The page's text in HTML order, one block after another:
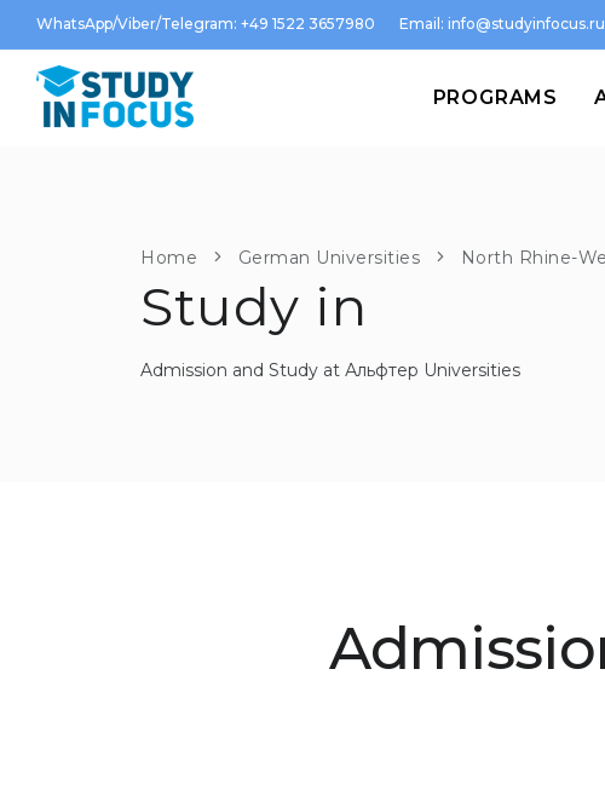
WhatsApp/Viber/Telegram: +49 1522 3657980 Email: info@studyinfocus.ru
PROGRAMS
Home German Universities North Rhine-
Study in
Admission and Study at Альфтер Universities